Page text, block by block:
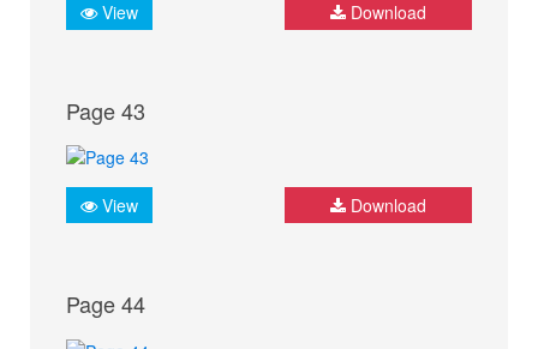
View Download
Page 43
View Download
Page 44